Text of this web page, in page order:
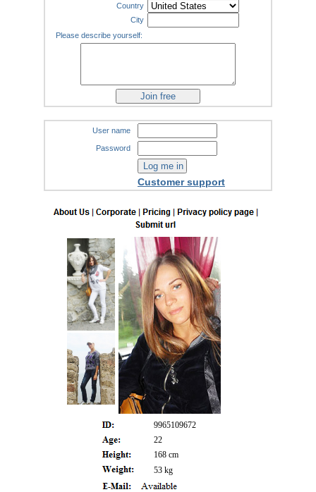
Country
City
Please describe yourself:
User name
Password
Customer support
9965109672
22
168 cm
53 kg